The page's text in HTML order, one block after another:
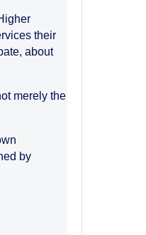
their
about
merely the
by